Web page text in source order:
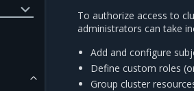
To authorize access to
administrators can take
Add and configure
Define custom roles
Group cluster